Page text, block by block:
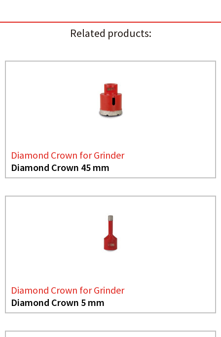
Related products:
Diamond Crown for Grinder
Diamond Crown 45 mm
Diamond Crown for Grinder
Diamond Crown 5 mm